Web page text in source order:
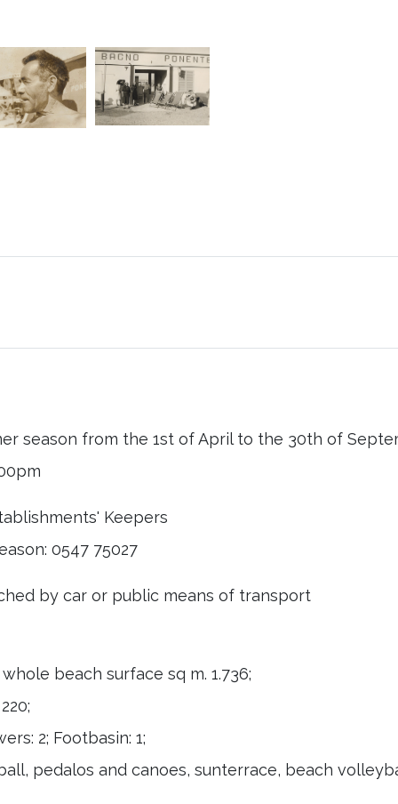
season from the 1st of April to the 30th of
Keepers
0547 75027
by car or public means of transport
beach surface sq m. 1.736;
2; Footbasin: 1;
pedalos and canoes, sunterrace, beach